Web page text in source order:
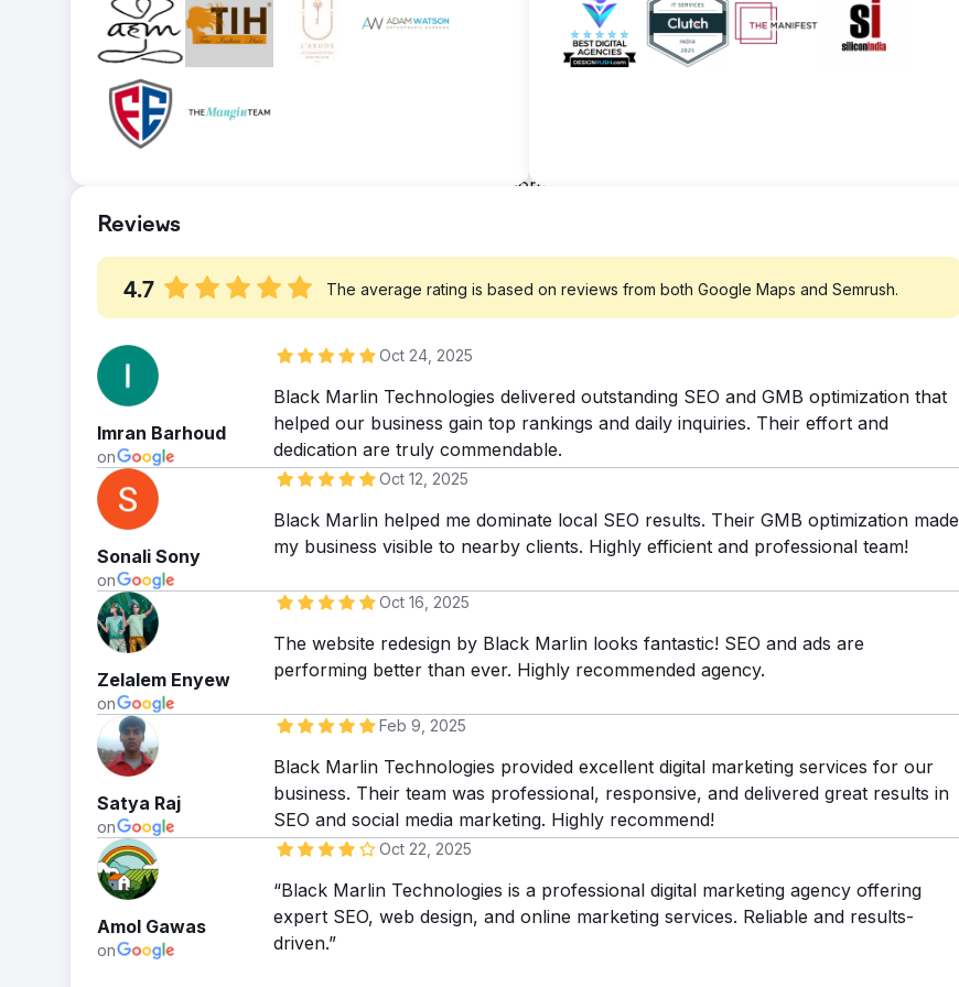
Result
within just 3 months, 50% of our targeted keywords secured top rankings, with the remainder
achieving the same milestone within 6 months. I'm particularly pleased with the team's effective
management throughout this process.
Solution
The content presentation of the website was substandard. So, our dedicated content writers
created and optimized content using competitive keywords for better readability scores and
relevance. Our services conducted an integrated technical approach like submitting sitemaps,
using canonical tags Etc.
We've seen remarkable progress with 25 keywords now securing top 10 rankings, out of a
package encompassing 50 keywords. While around 50 percent of them are still striving to break
into the top ten, we're immensely pleased with the results. Our satisfaction stems from
Reviews
4.7 The average rating is based on reviews from both Google Maps and Semrush.
Imran Barhoud
on
Oct 24, 2025
Black Marlin Technologies delivered outstanding SEO and GMB optimization that
helped our business gain top rankings and daily inquiries. Their effort and
dedication are truly commendable.
Sonali Sony
on
Oct 12, 2025
Black Marlin helped me dominate local SEO results. Their GMB optimization made
my business visible to nearby clients. Highly efficient and professional team!
Zelalem Enyew
on
Oct 16, 2025
The website redesign by Black Marlin looks fantastic! SEO and ads are
performing better than ever. Highly recommended agency.
Satya Raj
on
Feb 9, 2025
Black Marlin Technologies provided excellent digital marketing services for our
business. Their team was professional, responsive, and delivered great results in
SEO and social media marketing. Highly recommend!
Amol Gawas
on
Oct 22, 2025
“Black Marlin Technologies is a professional digital marketing agency offering
expert SEO, web design, and online marketing services. Reliable and results-
driven.”